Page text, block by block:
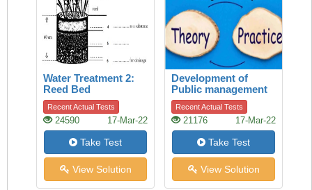
Water Treatment 2:
Reed Bed
Recent Actual Tests
24590 17-Mar-22
Take Test
View Solution
Development of
Public management
theory
Recent Actual Tests
21176 17-Mar-22
Take Test
View Solution